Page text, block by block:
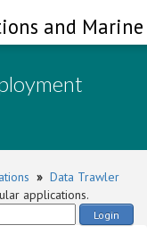
and
» Data Trawler
applications.
Login